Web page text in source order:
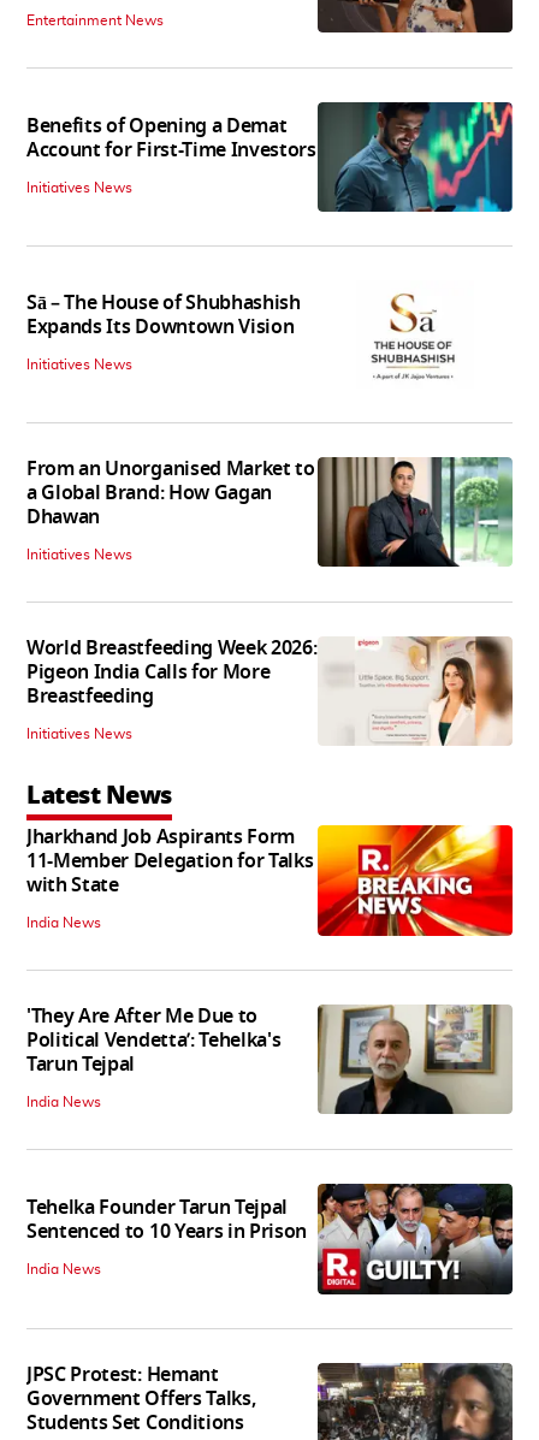
Entertainment News
Benefits of Opening a Demat
Account for First-Time Investors
Initiatives News
Sā – The House of Shubhashish
Expands Its Downtown Vision
Initiatives News
From an Unorganised Market to
a Global Brand: How Gagan
Dhawan
Initiatives News
World Breastfeeding Week 2026:
Pigeon India Calls for More
Breastfeeding
Initiatives News
Latest News
Jharkhand Job Aspirants Form
11-Member Delegation for Talks
with State
India News
'They Are After Me Due to
Political Vendetta’: Tehelka's
Tarun Tejpal
India News
Tehelka Founder Tarun Tejpal
Sentenced to 10 Years in Prison
India News
JPSC Protest: Hemant
Government Offers Talks,
Students Set Conditions